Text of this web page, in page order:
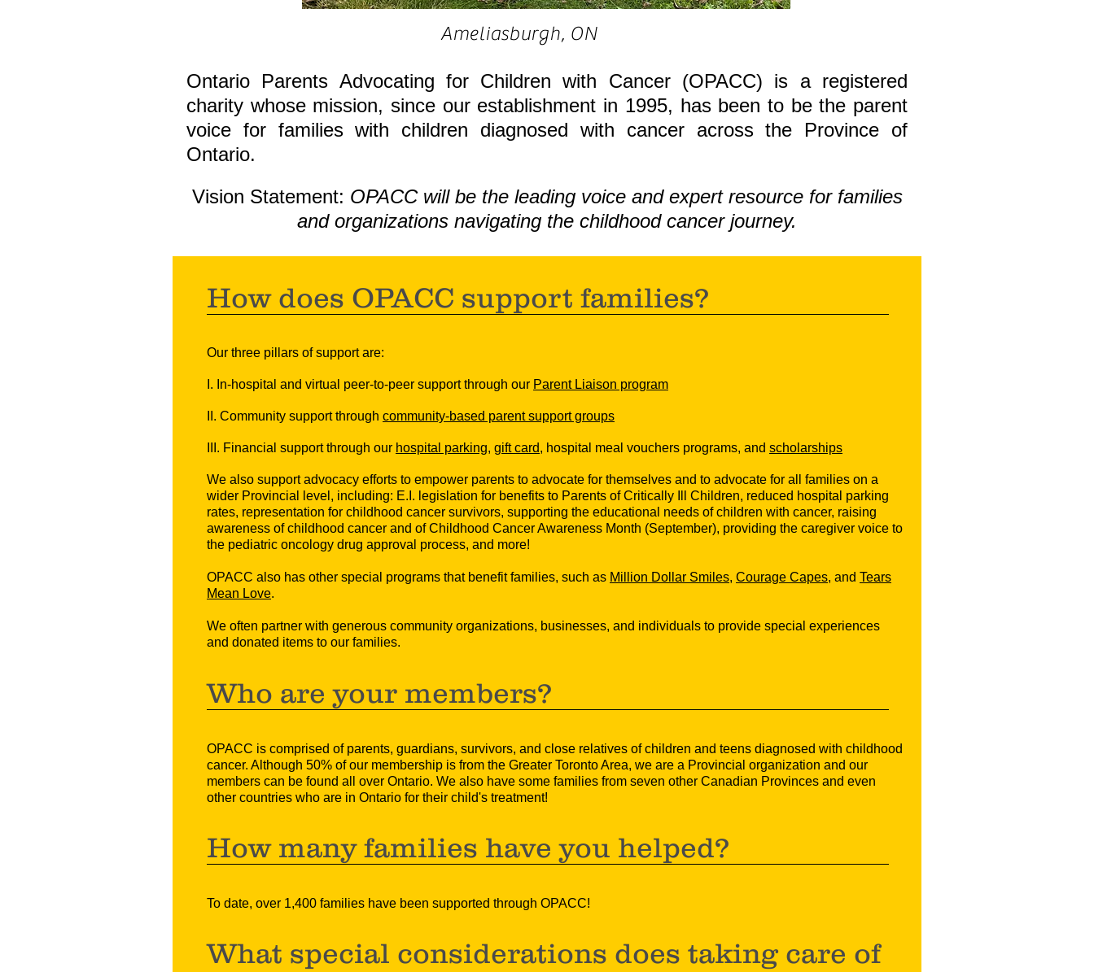
Ameliasburgh, ON
Ontario Parents Advocating for Children with Cancer (OPACC) is a registered
charity whose mission, since our establishment in 1995, has been to be the parent
voice for families with children diagnosed with cancer across the Province of
Ontario.
Vision Statement: OPACC will be the leading voice and expert resource for families
and organizations navigating the childhood cancer journey.
How does OPACC support families?
Our three pillars of support are:
I. In-hospital and virtual peer-to-peer support through our Parent Liaison program
II. Community support through community-based parent support groups
III. Financial support through our hospital parking, gift card, hospital meal vouchers programs, and scholarships
We also support advocacy efforts to empower parents to advocate for themselves and to advocate for all families on a
wider Provincial level, including: E.I. legislation for benefits to Parents of Critically Ill Children, reduced hospital parking
rates, representation for childhood cancer survivors, supporting the educational needs of children with cancer, raising
awareness of childhood cancer and of Childhood Cancer Awareness Month (September), providing the caregiver voice to
the pediatric oncology drug approval process, and more!
OPACC also has other special programs that benefit families, such as Million Dollar Smiles, Courage Capes, and Tears
Mean Love.
We often partner with generous community organizations, businesses, and individuals to provide special experiences
and donated items to our families.
Who are your members?
OPACC is comprised of parents, guardians, survivors, and close relatives of children and teens diagnosed with childhood
cancer. Although 50% of our membership is from the Greater Toronto Area, we are a Provincial organization and our
members can be found all over Ontario. We also have some families from seven other Canadian Provinces and even
other countries who are in Ontario for their child's treatment!
How many families have you helped?
To date, over 1,400 families have been supported through OPACC!
What special considerations does taking care of